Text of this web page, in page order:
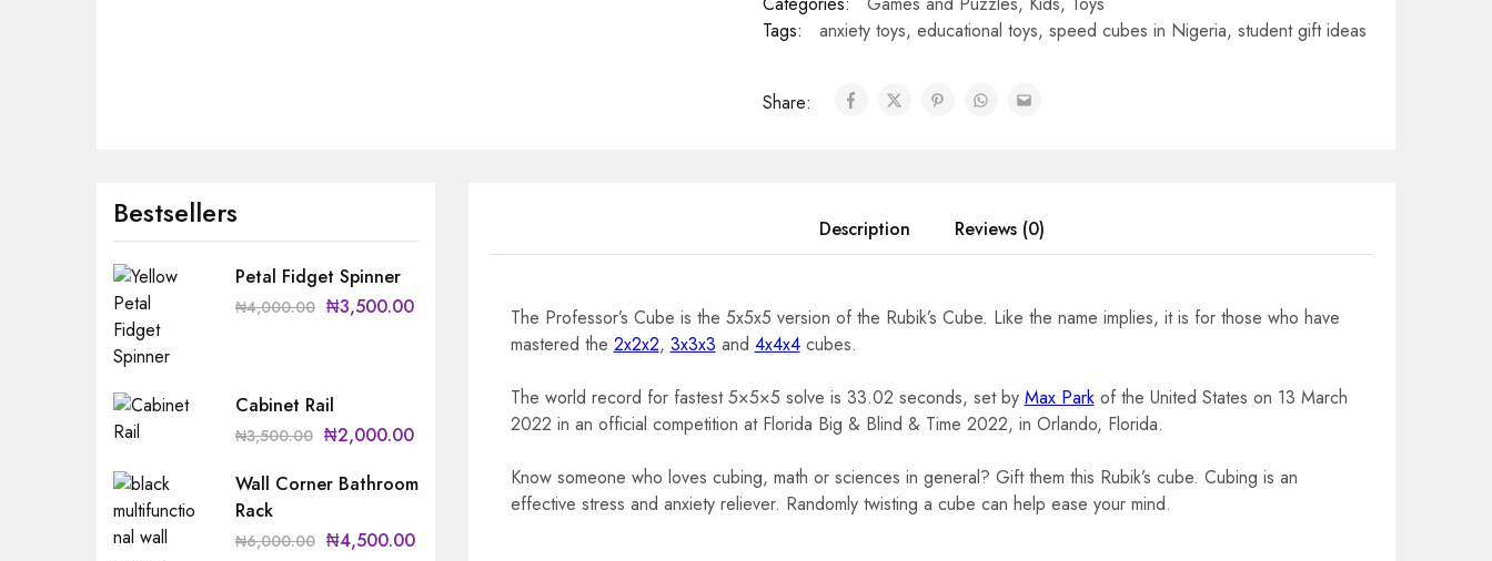
Tags:
anxiety toys,educational toys,speed cubes in Nigeria,student gift ideas
Share:
Description Reviews (0)
The Professor’s Cube is the 5x5x5 version of the Rubik’s Cube. Like the name implies, it is for those who have
mastered the 2x2x2, 3x3x3 and 4x4x4cubes.
The world record for fastest 5×5×5 solve is 33.02 seconds, set by Max Parkof the United States on 13 March
2022 in an official competition at Florida Big & Blind & Time 2022, in Orlando, Florida.
Know someone who loves cubing, math or sciences in general? Gift them this Rubik’s cube. Cubing is an
effective stress and anxiety reliever. Randomly twisting a cube can help ease your mind.
Bestsellers
Petal Fidget Spinner
₦4,000.00 ₦3,500.00
Cabinet Rail
₦3,500.00 ₦2,000.00
Wall Corner Bathroom
Rack
₦6,000.00 ₦4,500.00